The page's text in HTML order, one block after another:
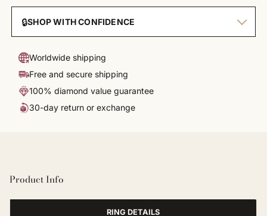
🔒SHOP WITH CONFIDENCE
Worldwide shipping
Free and secure shipping
100% diamond value guarantee
30-day return or exchange
Product Info
RING DETAILS